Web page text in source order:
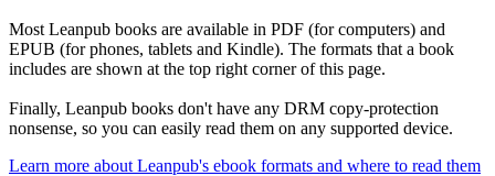
Most Leanpub books are available in PDF (for computers) and
EPUB (for phones, tablets and Kindle). The formats that a book
includes are shown at the top right corner of this page.
Finally, Leanpub books don't have any DRM copy-protection
nonsense, so you can easily read them on any supported device.
Learn more about Leanpub's ebook formats and where to read them